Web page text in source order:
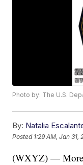
Photo by: The U.S.
By: Natalia
Posted 1:29 AM, Jan 31,
(WXYZ) — More